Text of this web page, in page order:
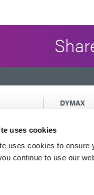
uses cookies
uses cookies to ensure
continue to use our
DYMAX